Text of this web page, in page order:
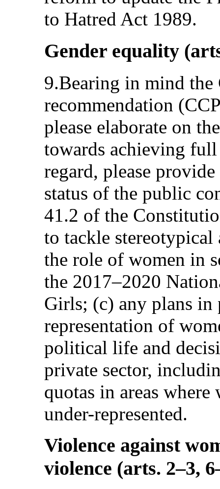
to Hatred Act 1989.
Gender equality
9.Bearing in mind the
recommendation
please elaborate on
towards achieving
regard, please
status of the public
41.2 of the
to tackle
the role of women in
the 2017–2020
Girls; (c) any plans in
representation of
political life and
private sector,
quotas in areas
under-represented.
Violence against
violence (arts. 2–3,